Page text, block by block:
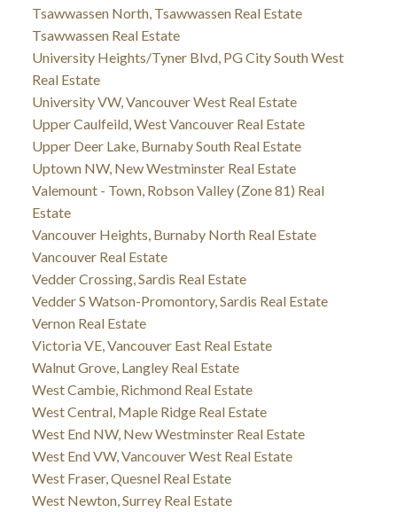
Tsawwassen North, Tsawwassen Real Estate
Tsawwassen Real Estate
University Heights/Tyner Blvd, PG City South West
Real Estate
University VW, Vancouver West Real Estate
Upper Caulfeild, West Vancouver Real Estate
Upper Deer Lake, Burnaby South Real Estate
Uptown NW, New Westminster Real Estate
Valemount - Town, Robson Valley (Zone 81) Real
Estate
Vancouver Heights, Burnaby North Real Estate
Vancouver Real Estate
Vedder Crossing, Sardis Real Estate
Vedder S Watson-Promontory, Sardis Real Estate
Vernon Real Estate
Victoria VE, Vancouver East Real Estate
Walnut Grove, Langley Real Estate
West Cambie, Richmond Real Estate
West Central, Maple Ridge Real Estate
West End NW, New Westminster Real Estate
West End VW, Vancouver West Real Estate
West Fraser, Quesnel Real Estate
West Newton, Surrey Real Estate